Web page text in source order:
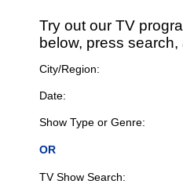
Try out our TV
below, press
City/Region:
Date:
Show Type or Genre:
OR
TV Show Search: